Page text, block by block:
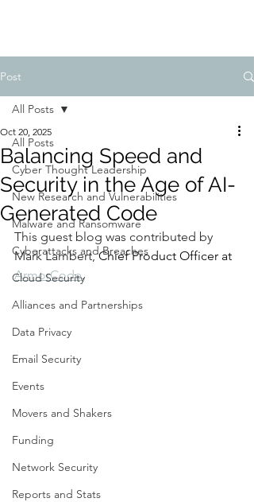
Post
All Posts
Cyber Thought Leadership
New Research and Vulnerabilities
Malware and Ransomware
Cyberattacks and Breaches
Cloud Security
Alliances and Partnerships
Data Privacy
Email Security
Events
Movers and Shakers
Funding
Network Security
Reports and Stats
All Posts
Balancing Speed and
Security in the Age of AI-
Generated Code
Oct 20, 2025
This guest blog was contributed by
Mark Lambert, Chief Product Officer at
ArmorCode.